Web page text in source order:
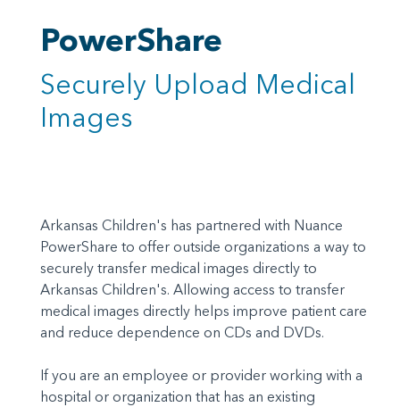
PowerShare
Securely Upload Medical
Images
Arkansas Children's has partnered with Nuance
PowerShare to offer outside organizations a way to
securely transfer medical images directly to
Arkansas Children's. Allowing access to transfer
medical images directly helps improve patient care
and reduce dependence on CDs and DVDs.
If you are an employee or provider working with a
hospital or organization that has an existing